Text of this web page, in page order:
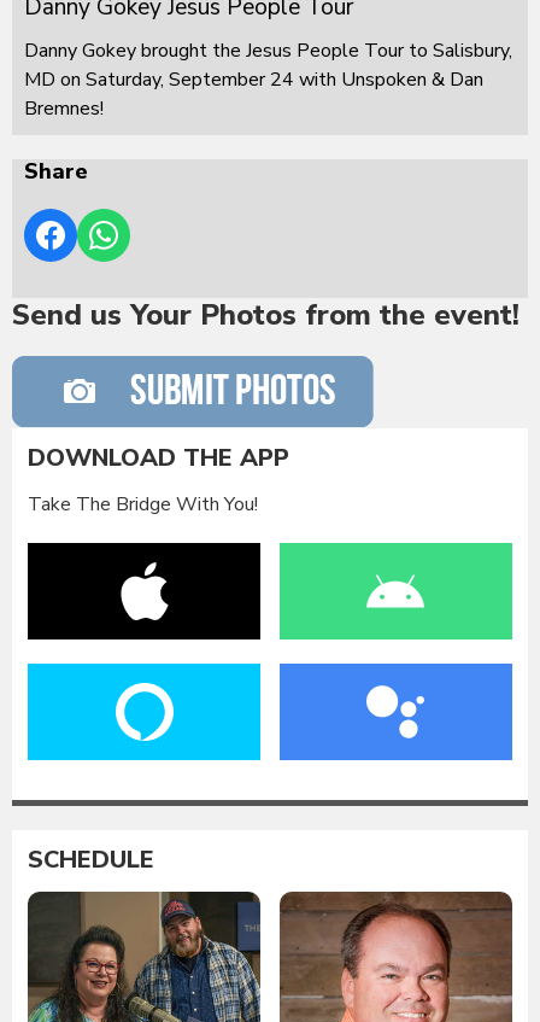
Danny Gokey Jesus People Tour
Danny Gokey brought the Jesus People Tour to Salisbury,
MD on Saturday, September 24 with Unspoken & Dan
Bremnes!
Share
Send us Your Photos from the event!
DOWNLOAD THE APP
Take The Bridge With You!
SCHEDULE